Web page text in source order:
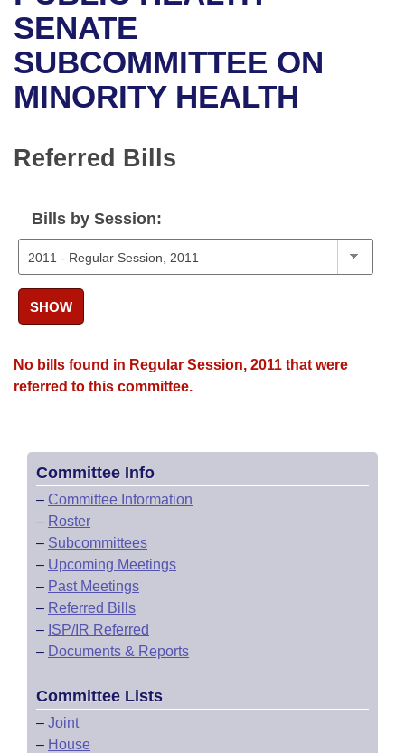
Bills in House Committees
Bills in Senate Committees
Bills in Joint Committees
Meetings Of The Whole/Business Meetings
Recent Activities
Recently Filed
Personalized Bill Tracking
Bills Returned from Committee
House
Senate
House Roll Call
Uncodified Historic Legislation
Governor's Veto List
Search Center
SENATE
SUBCOMMITTEE ON
MINORITY HEALTH
Referred Bills
Bills by Session:
SHOW
No bills found in Regular Session, 2011 that were
referred to this committee.
Committee Info
– Committee Information
– Roster
– Subcommittees
– Upcoming Meetings
– Past Meetings
– Referred Bills
– ISP/IR Referred
– Documents & Reports
Committee Lists
– Joint
– House